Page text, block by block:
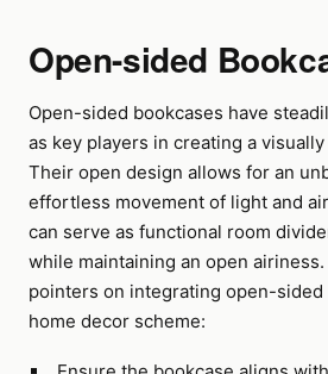
Open-sided
Open-sided bookcases have
as key players in creating a
Their open design allows for an
effortless movement of light and
can serve as functional room
while maintaining an open
pointers on integrating open-
home decor scheme: